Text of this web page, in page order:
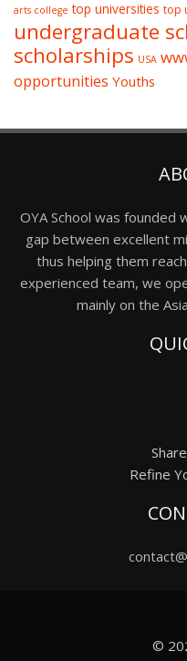
arts college top universities top
undergraduate
scholarships USA
opportunities Youths
OYA School was founded
gap between excellent
thus helping them
experienced team, we
mainly on the
Refine
©